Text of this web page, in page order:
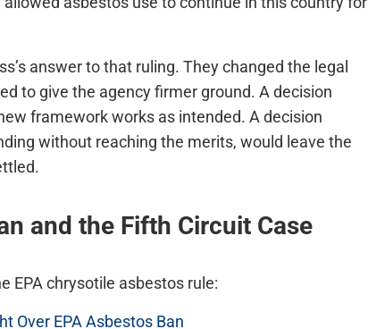
answer to that ruling. They changed the legal
to give the agency firmer ground. A decision
framework works as intended. A decision
without reaching the merits, would leave the
and the Fifth Circuit Case
EPA chrysotile asbestos rule:
Over EPA Asbestos Ban